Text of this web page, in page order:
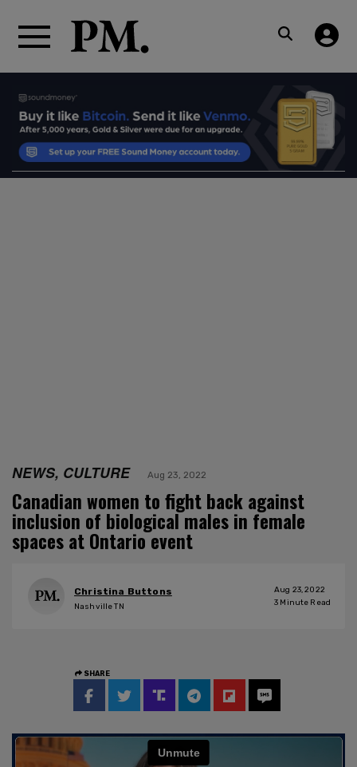
NEWS, CULTURE Aug 23, 2022
Canadian women to fight back against
inclusion of biological males in female
spaces at Ontario event
Christina Buttons
Nashville TN
Aug 23, 2022
3 Minute Read
SHARE